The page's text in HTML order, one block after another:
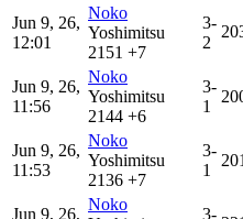
Jun 9, 26,
12:01
Noko
Yoshimitsu
2151 +7
3-
2
Jun 9, 26,
11:56
Noko
Yoshimitsu
2144 +6
3-
1
Jun 9, 26,
11:53
Noko
Yoshimitsu
2136 +7
3-
1
Jun 9, 26,
Noko
3-